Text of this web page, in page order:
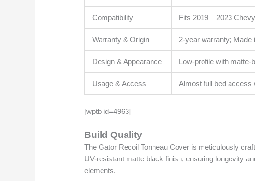
Compatibility Fits 2019 – 2023
Warranty & Origin 2-year warranty; Made
Design & Appearance Low-profile with
Usage & Access Almost full bed access
[wptb id=4963]
Build Quality
The Gator Recoil Tonneau Cover is meticulously
UV-resistant matte black finish, ensuring longevity
elements.